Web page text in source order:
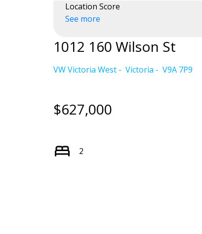
Location Score
See more
1012 160 Wilson St
VW Victoria West Victoria V9A 7P9
$627,000
2